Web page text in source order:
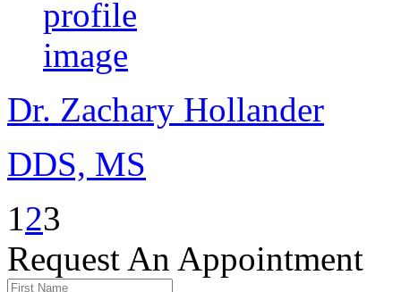
Dr. Zachary Hollander
DDS, MS
123
Request An Appointment